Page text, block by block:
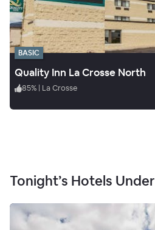
BASIC
Quality Inn La Crosse North
85% | La Crosse
Tonight’s Hotels Under